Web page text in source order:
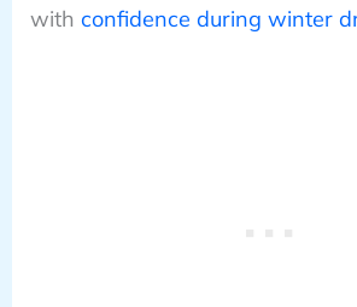
with confidence during winter